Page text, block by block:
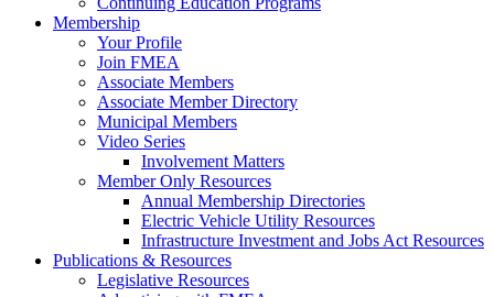
Membership
Your Profile
Join FMEA
Associate Members
Associate Member Directory
Municipal Members
Video Series
Involvement Matters
Member Only Resources
Annual Membership Directories
Electric Vehicle Utility Resources
Infrastructure Investment and Jobs Act Resources
Publications & Resources
Legislative Resources